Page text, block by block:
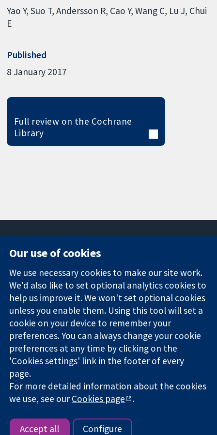
Yao Y Suo T Andersson R Cao Y Wang C Lu J Chui
E
Published
8 January 2017
Full review on the Cochrane
Library
Trusted
evidence.
Informed
decisions.
Better health.
Square
London
W1G 0AN
United Kingdom
News
Press office
About us
Jobs
Cochrane
Library
The Cochrane Collaboration is a charity (no. 1045921) and a
company limited by guarantee (no. 03044323) registered in
England & Wales. VAT registration number GB 718 2127 49.
Copyright © 2026 The Cochrane Collaboration
Website Terms & Conditions|Disclaimer
|Cookie settings
Our use of cookies
We use necessary cookies to make our site work.
We'd also like to set optional analytics cookies to
help us improve it. We won't set optional cookies
unless you enable them. Using this tool will set a
cookie on your device to remember your
preferences. You can always change your cookie
preferences at any time by clicking on the
'Cookies settings' link in the footer of every
page.
For more detailed information about the cookies
we use, see ourCookies page .
Accept all Configure